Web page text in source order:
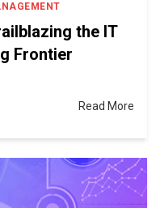
the IT
Frontier
Read More